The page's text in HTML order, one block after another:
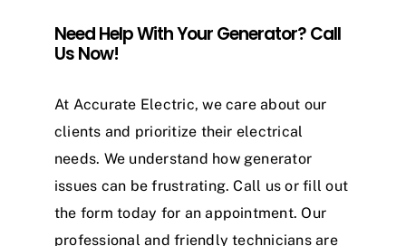
Need Help With Your Generator? Call
Us Now!
At Accurate Electric, we care about our
clients and prioritize their electrical
needs. We understand how generator
issues can be frustrating. Call us or fill out
the form today for an appointment. Our
professional and friendly technicians are